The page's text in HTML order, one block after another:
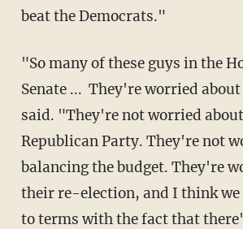
beat the Democrats."
"So many of these guys in the
Senate ... They're worried
said. "They're not worried
Republican Party. They're not
balancing the budget. They're
their re-election, and I think we
to terms with the fact that